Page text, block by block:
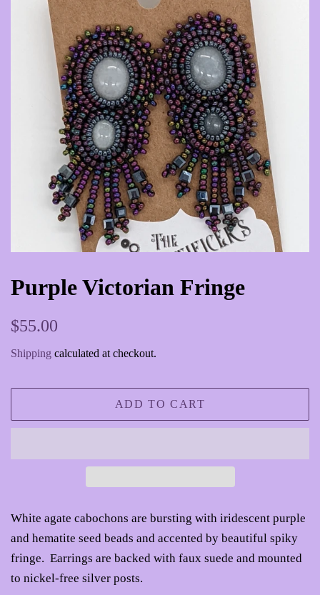
Purple Victorian Fringe
Regular
$55.00
Shipping calculated at checkout.
ADD TO CART
White agate cabochons are bursting with iridescent purple
and hematite seed beads and accented by beautiful spiky
fringe. Earrings are backed with faux suede and mounted
to nickel-free silver posts.